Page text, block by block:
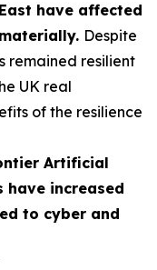
have affected
Despite
remained resilient
UK real
of the resilience
Artificial
increased
to cyber and